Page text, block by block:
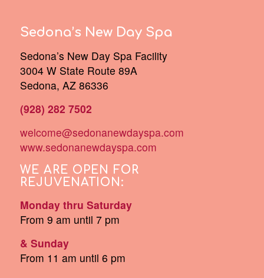
Sedona’s New Day Spa
Sedona’s New Day Spa Facility
3004 W State Route 89A
Sedona, AZ 86336
(928) 282 7502
welcome@sedonanewdayspa.com
www.sedonanewdayspa.com
WE ARE OPEN FOR
REJUVENATION:
Monday thru Saturday
From 9 am until 7 pm
& Sunday
From 11 am until 6 pm